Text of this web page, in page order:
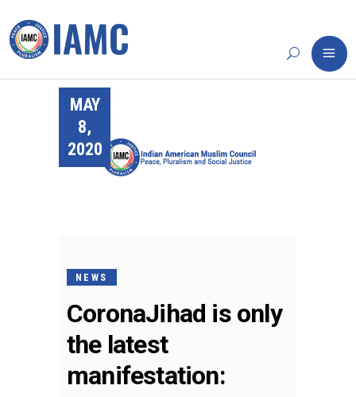
MAY
8,
2020
NEWS
CoronaJihad is only
the latest
manifestation: